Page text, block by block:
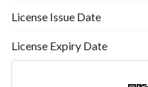
License Issue Date
License Expiry Date